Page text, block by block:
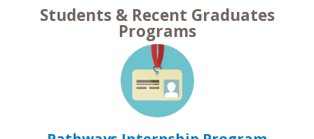
Students & Recent Graduates
Programs